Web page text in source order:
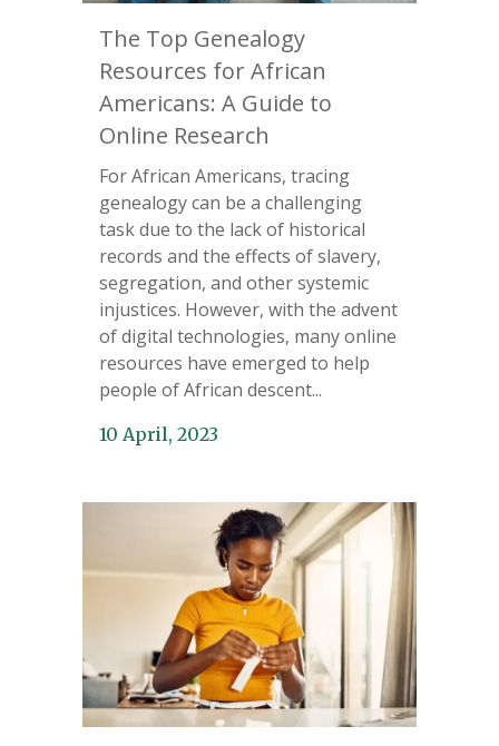
The Top Genealogy
Resources for African
Americans: A Guide to
Online Research
For African Americans, tracing
genealogy can be a challenging
task due to the lack of historical
records and the effects of slavery,
segregation, and other systemic
injustices. However, with the advent
of digital technologies, many online
resources have emerged to help
people of African descent...
10 April, 2023